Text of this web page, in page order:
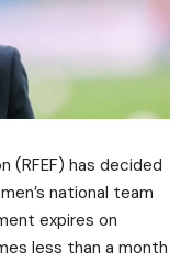
(RFEF) has decided
national team
expires on
less than a month